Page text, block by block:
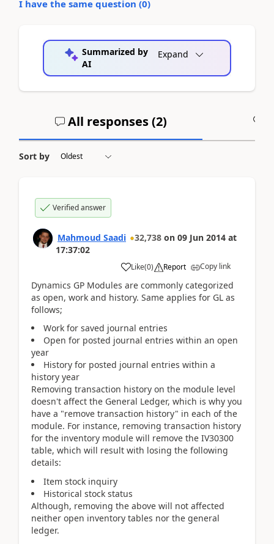
I have the same question (0)
Summarized by
AI
Expand
All responses (2)
Sort by
Verified answer
Mahmoud Saadi 32,738 on 09 Jun 2014 at
17:37:02
Like(0) Report Copy link
Dynamics GP Modules are commonly categorized
as open, work and history. Same applies for GL as
follows;
Work for saved journal entries
Open for posted journal entries within an open
year
History for posted journal entries within a
history year
Removing transaction history on the module level
doesn't affect the General Ledger, which is why you
have a "remove transaction history" in each of the
module. For instance, removing transaction history
for the inventory module will remove the IV30300
table, which will result with losing the following
details:
Item stock inquiry
Historical stock status
Although, removing the above will not affected
neither open inventory tables nor the general
ledger.